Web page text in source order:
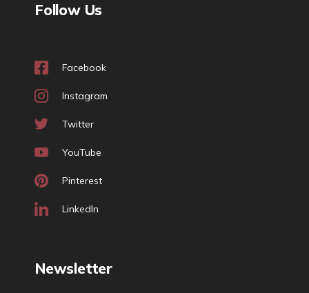
Follow Us
Facebook
Instagram
Twitter
YouTube
Pinterest
LinkedIn
Newsletter